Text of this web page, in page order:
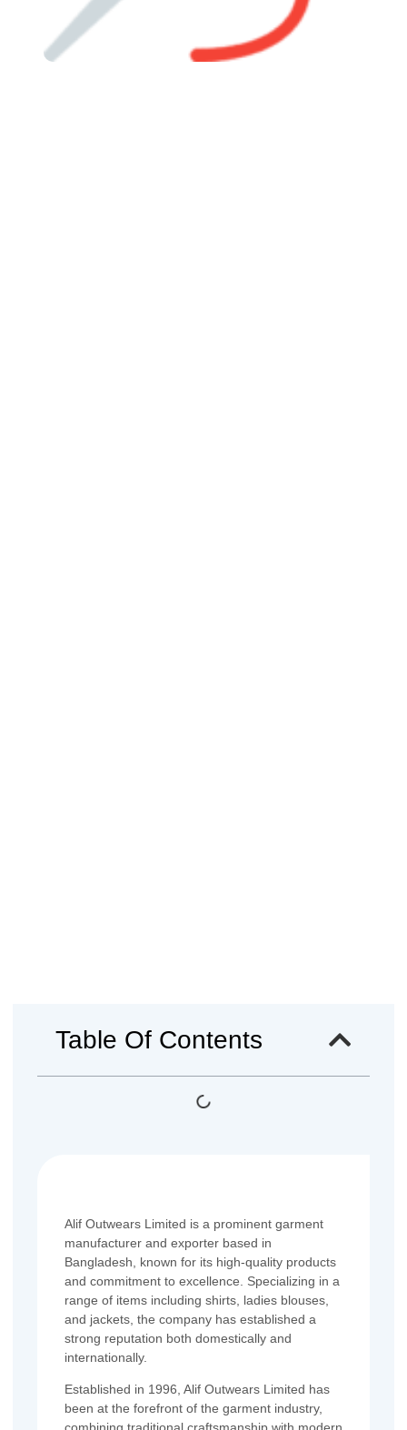
Table Of Contents
Alif Outwears Limited is a prominent garment
manufacturer and exporter based in
Bangladesh, known for its high-quality products
and commitment to excellence. Specializing in a
range of items including shirts, ladies blouses,
and jackets, the company has established a
strong reputation both domestically and
internationally.
Established in 1996, Alif Outwears Limited has
been at the forefront of the garment industry,